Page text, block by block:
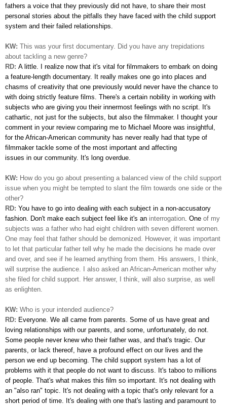
fathers a voice that they previously did not have, to share their most
personal stories about the pitfalls they have faced with the child support
system and their failed relationships.
KW: This was your first documentary. Did you have any trepidations
about tackling a new genre?
RD: A little. I realize now that it's vital for filmmakers to embark on doing
a feature-length documentary. It really makes one go into places and
chasms of creativity that one previously would never have the chance to
with doing strictly feature films. There's a certain nobility in working with
subjects who are giving you their innermost feelings with no script. It's
cathartic, not just for the subjects, but also the filmmaker. I thought your
comment in your review comparing me to Michael Moore was insightful,
for the African-American community has never really had that type of
filmmaker tackle some of the most important and affecting
issues in our community. It's long overdue.
KW: How do you go about presenting a balanced view of the child support
issue when you might be tempted to slant the film towards one side or the
other?
RD: You have to go into dealing with each subject in a non-accusatory
fashion. Don't make each subject feel like it's an interrogation . One of my
subjects was a father who had eight children with seven different women.
One may feel that father should be demonized. However, it was important
to let that particular father tell why he made the decisions he made over
and over, and see if he learned anything from them. His answers, I think,
will surprise the audience. I also asked an African-American mother why
she filed for child support. Her answer, I think, will also surprise, as well
as enlighten.
KW: Who is your intended audience?
RD: Everyone. We all came from parents. Some of us have great and
loving relationships with our parents, and some, unfortunately, do not.
Some people never knew who their father was, and that's tragic. Our
parents, or lack thereof, have a profound effect on our lives and the
person we end up becoming. The child support system has a lot of
problems with it that people do not want to discuss. It's taboo to millions
of people. That's what makes this film so important. It's not dealing with
an "also ran" topic. It's not dealing with a topic that's only relevant for a
short period of time. It's dealing with one that's lasting and paramount to